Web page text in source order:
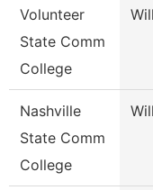
Volunteer
State Comm
College
Nashville
State Comm
College